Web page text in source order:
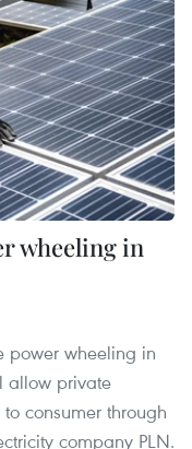
wheeling in
power wheeling in
allow private
consumer through
company PLN.